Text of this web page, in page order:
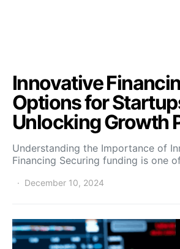
Innovative
Options for
Unlocking Growth
Understanding the Importance of
Financing Securing funding is one
December 10, 2024